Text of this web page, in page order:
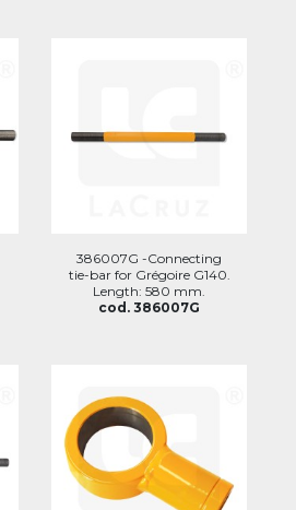
386007G -Connecting
tie-bar for Grégoire G140.
Length: 580 mm.
cod. 386007G